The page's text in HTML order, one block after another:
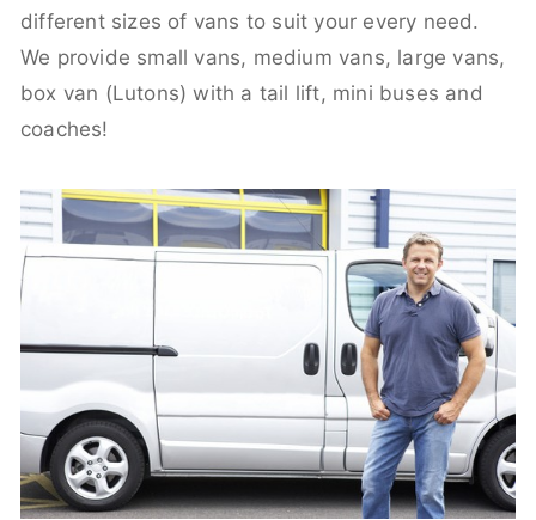
different sizes of vans to suit your every need.
We provide small vans, medium vans, large vans,
box van (Lutons) with a tail lift, mini buses and
coaches!